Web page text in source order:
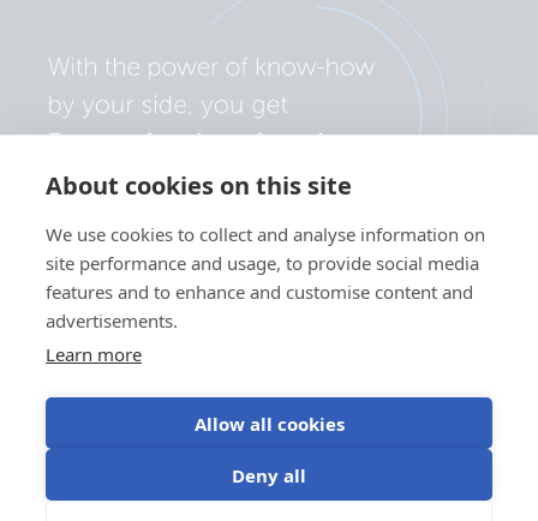
About cookies on this site
We use cookies to collect and analyse information on
site performance and usage, to provide social media
features and to enhance and customise content and
advertisements.
Learn more
Allow all cookies
Deny all
Privacy policy